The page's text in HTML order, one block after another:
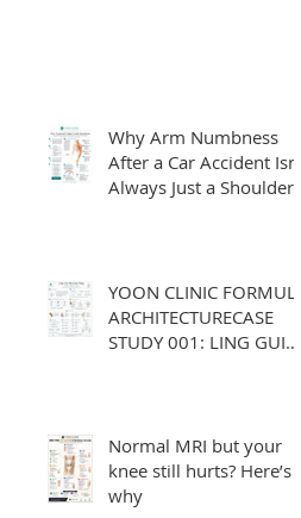
Why Arm Numbness
After a Car Accident Isn't
Always Just a Shoulder
YOON CLINIC FORMULA
ARCHITECTURECASE
STUDY 001: LING GUI
Normal MRI but your
knee still hurts? Here’s
why